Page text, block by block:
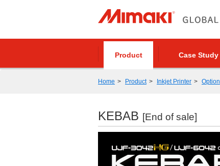
Product Case Study
Home Product Inkjet Printer Option
KEBAB [End of sale]